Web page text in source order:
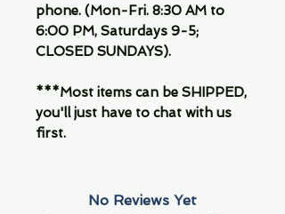
phone. (Mon-Fri. 8:30 AM to
6:00 PM, Saturdays 9-5;
CLOSED SUNDAYS).
***Most items can be SHIPPED,
you'll just have to chat with us
first.
No Reviews Yet